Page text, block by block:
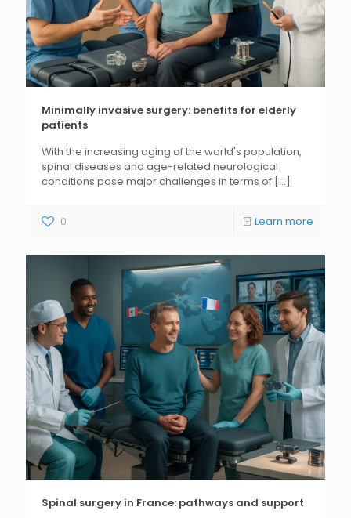
Minimally invasive surgery: benefits for elderly
patients
With the increasing aging of the world's population,
spinal diseases and age-related neurological
conditions pose major challenges in terms of [...]
0 Learn more
Spinal surgery in France: pathways and support